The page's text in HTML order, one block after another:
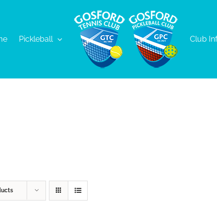
Pickleball Club